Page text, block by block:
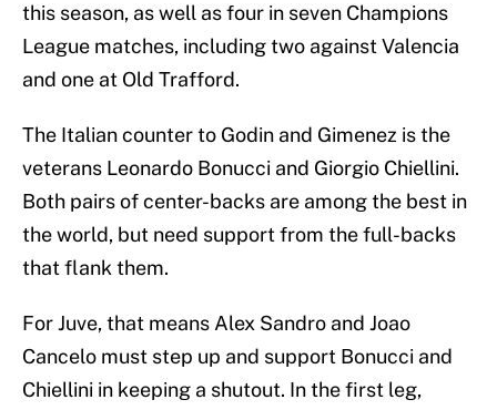
this season, as well as four in seven Champions
League matches, including two against Valencia
and one at Old Trafford.
The Italian counter to Godin and Gimenez is the
veterans Leonardo Bonucci and Giorgio Chiellini.
Both pairs of center-backs are among the best in
the world, but need support from the full-backs
that flank them.
For Juve, that means Alex Sandro and Joao
Cancelo must step up and support Bonucci and
Chiellini in keeping a shutout. In the first leg,